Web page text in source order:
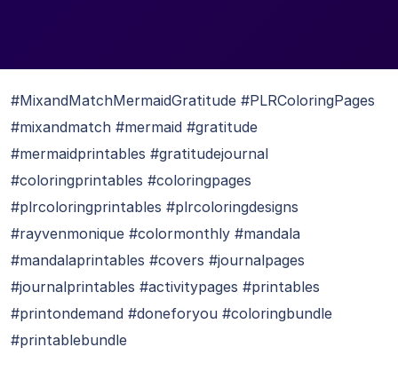
#MixandMatchMermaidGratitude #PLRColoringPages
#mixandmatch #mermaid #gratitude
#mermaidprintables #gratitudejournal
#coloringprintables #coloringpages
#plrcoloringprintables #plrcoloringdesigns
#rayvenmonique #colormonthly #mandala
#mandalaprintables #covers #journalpages
#journalprintables #activitypages #printables
#printondemand #doneforyou #coloringbundle
#printablebundle